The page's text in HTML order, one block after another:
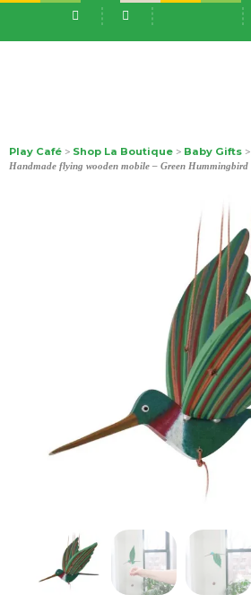
Play Café > Shop La Boutique > Baby Gifts >
Handmade flying wooden mobile – Green Hummingbird